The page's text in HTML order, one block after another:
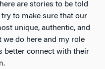
are stories to be told
to make sure that our
unique, authentic, and
we do here and my role
better connect with their